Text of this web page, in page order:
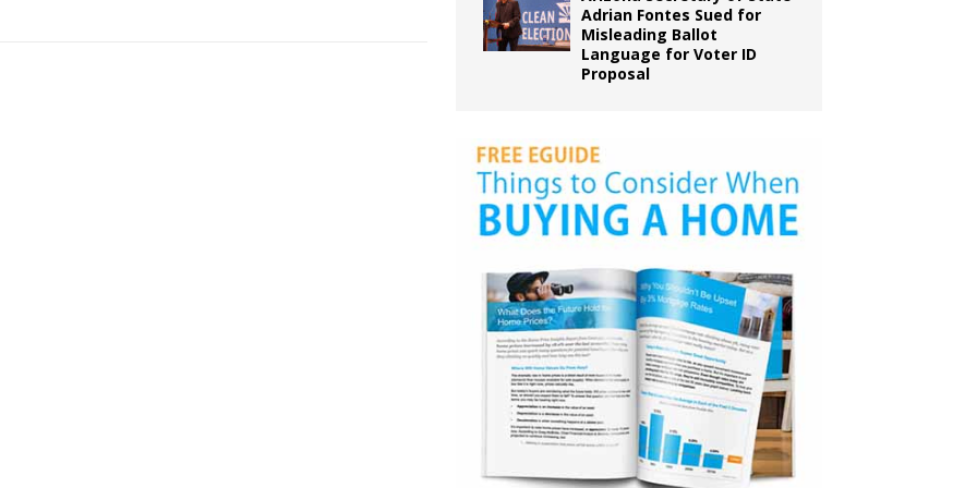
Adrian Fontes Sued for
Misleading Ballot
Language for Voter ID
Proposal